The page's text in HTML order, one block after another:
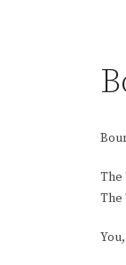
The
The